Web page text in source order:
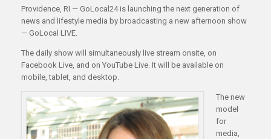
Providence, RI — GoLocal24 is launching the next generation of
news and lifestyle media by broadcasting a new afternoon show
— GoLocal LIVE.
The daily show will simultaneously live stream onsite, on
Facebook Live, and on YouTube Live. It will be available on
mobile, tablet, and desktop.
The new
model
for
media,